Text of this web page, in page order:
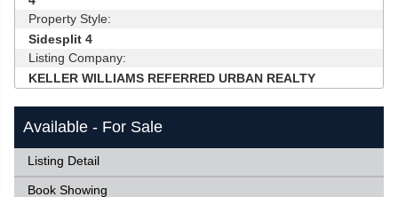
Property Style:
Sidesplit 4
Listing Company:
KELLER WILLIAMS REFERRED URBAN REALTY
Available - For Sale
Listing Detail
Book Showing